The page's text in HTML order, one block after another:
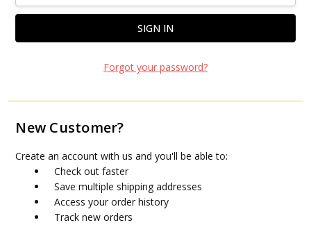
Forgot your password?
New Customer?
Create an account with us and you'll be able to:
Check out faster
Save multiple shipping addresses
Access your order history
Track new orders